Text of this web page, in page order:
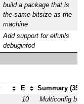
build a package that is
the same bitsize as the
machine
Add support for elfutils
debuginfod
E
Summary (35
10
Multiconfig